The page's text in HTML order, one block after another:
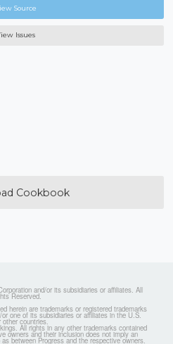
Source
Issues
Cookbook
and/or its subsidiaries or affiliates. All
Reserved.
herein are trademarks or registered trademarks
one of its subsidiaries or affiliates in the U.S.
other countries.
All rights in any other trademarks contained
owners and their inclusion does not imply an
between Progress and the respective owners.